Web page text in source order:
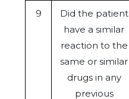
9
Did the patient
have a similar
reaction to the
same or similar
drugs in any
previous